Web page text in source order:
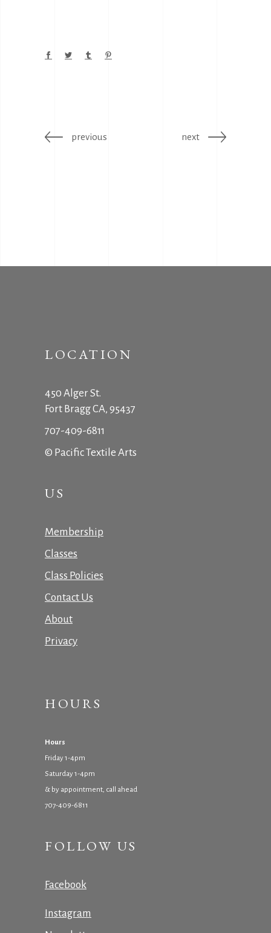
previous next
LOCATION
450 Alger St.
Fort Bragg CA, 95437
707-409-6811
© Pacific Textile Arts
US
Membership
Classes
Class Policies
Contact Us
About
Privacy
HOURS
Hours
Friday 1-4pm
Saturday 1-4pm
& by appointment, call ahead
707-409-6811
FOLLOW US
Facebook
Instagram